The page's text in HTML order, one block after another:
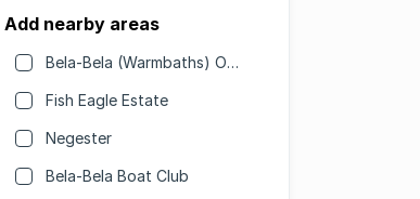
Add nearby areas
Bela-Bela (Warmbaths) Outlying
Fish Eagle Estate
Negester
Bela-Bela Boat Club